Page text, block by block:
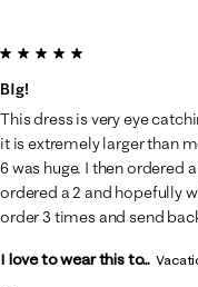
5 out of 5 stars.
BIg!
This dress is very eye
it is extremely larger than
6 was huge. I then ordered
ordered a 2 and hopefully
order 3 times and send
I love to wear this to...